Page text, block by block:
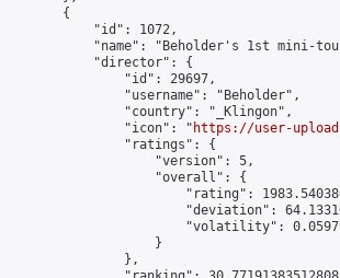
        {
            "id": 1072,
"name": "Beholder's 1st mini-
            "director": {
                "id": 29697,
                "username": "Beholder",
                "country": "_Klingon",
                "icon": "
https://user-
                "ratings": {
                    "version": 5,
                    "overall": {
"rating":
"deviation":
"volatility":
                    }
                },